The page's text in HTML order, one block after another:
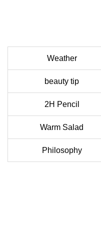
Weather
beauty tip
2H Pencil
Warm Salad
Philosophy